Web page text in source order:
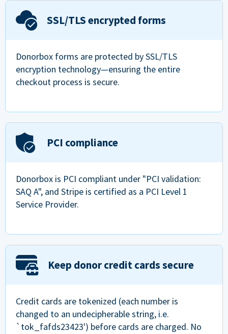
SSL/TLS encrypted forms
Donorbox forms are protected by SSL/TLS
encryption technology—ensuring the entire
checkout process is secure.
PCI compliance
Donorbox is PCI compliant under "PCI validation:
SAQ A", and Stripe is certified as a PCI Level 1
Service Provider.
Keep donor credit cards secure
Credit cards are tokenized (each number is
changed to an undecipherable string, i.e.
`tok_fafds23423') before cards are charged. No